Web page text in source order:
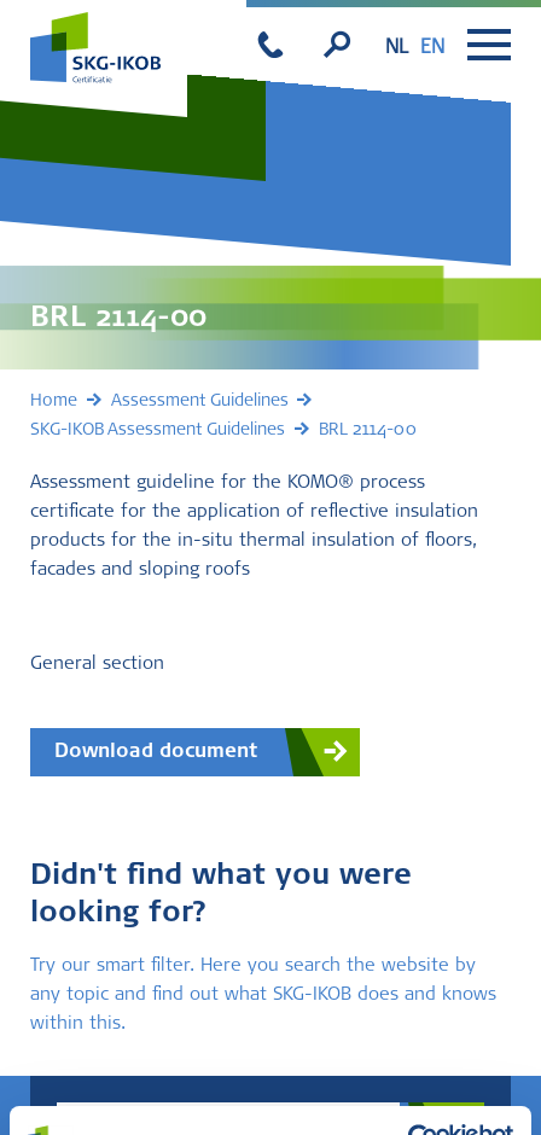
NL EN
BRL 2114-00
Home
Assessment Guidelines
SKG-IKOB Assessment Guidelines
BRL 2114-00
Assessment guideline for the KOMO® process
certificate for the application of reflective insulation
products for the in-situ thermal insulation of floors,
facades and sloping roofs
General section
Download document
Didn't find what you were
looking for?
Try our smart filter. Here you search the website by
any topic and find out what SKG-IKOB does and knows
within this.